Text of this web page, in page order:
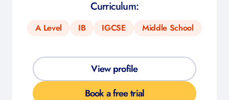
Curriculum:
A Level IB IGCSE Middle School
View profile
Book a free trial